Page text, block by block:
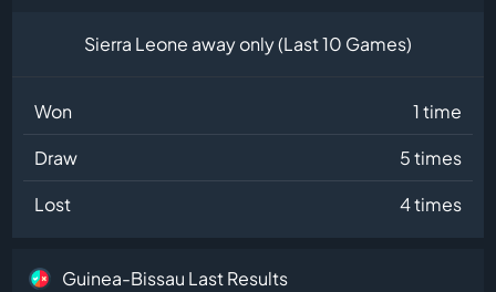
Sierra Leone away only (Last 10 Games)
Won
1 time
Draw
5 times
Lost
4 times
Guinea-Bissau Last Results